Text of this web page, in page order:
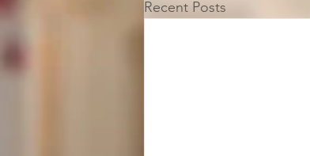
Recent Posts